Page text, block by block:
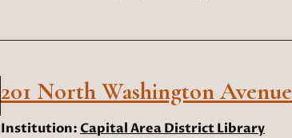
201 North Washington Avenue
Institution: Capital Area District Library